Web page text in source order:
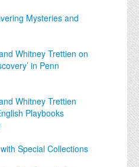
Mysteries and
Whitney Trettien on
in Penn
Whitney Trettien
Playbooks
Special Collections